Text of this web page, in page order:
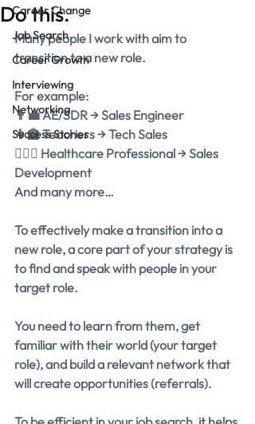
Career Change
Job Search
Career Growth
Interviewing
Networking
Success Stories
Do this.
Many people I work with aim to
transition to a new role.
For example:
👨‍💼 AE/SDR → Sales Engineer
👩‍🏫 Teachers → Tech Sales
👩🏽‍⚕️ Healthcare Professional → Sales
Development
And many more…
To effectively make a transition into a
new role, a core part of your strategy is
to find and speak with people in your
target role.
You need to learn from them, get
familiar with their world (your target
role), and build a relevant network that
will create opportunities (referrals).